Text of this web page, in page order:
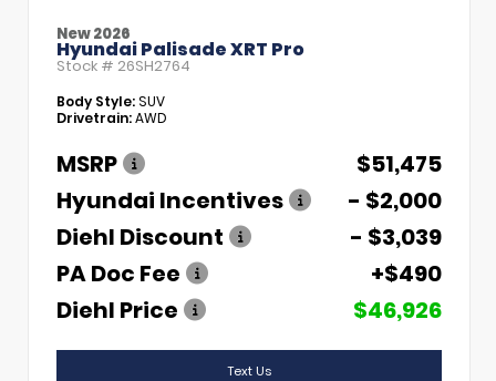
New 2026
Hyundai Palisade XRT Pro
Stock # 26SH2764
Body Style:SUV
Drivetrain:AWD
MSRP
$51,475
Hyundai Incentives
- $2,000
Diehl Discount
- $3,039
PA Doc Fee
+$490
Diehl Price
$46,926
Text Us